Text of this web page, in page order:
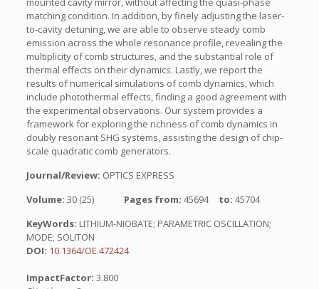
matching condition. In addition, by finely adjusting the laser-
to-cavity detuning, we are able to observe steady comb
emission across the whole resonance profile, revealing the
multiplicity of comb structures, and the substantial role of
thermal effects on their dynamics. Lastly, we report the
results of numerical simulations of comb dynamics, which
include photothermal effects, finding a good agreement with
the experimental observations. Our system provides a
framework for exploring the richness of comb dynamics in
doubly resonant SHG systems, assisting the design of chip-
scale quadratic comb generators.
Journal/Review: OPTICS EXPRESS
Volume: 30 (25) Pages from: 45694 to: 45704
KeyWords: LITHIUM-NIOBATE; PARAMETRIC OSCILLATION;
MODE; SOLITON
DOI: 10.1364/OE.472424
ImpactFactor: 3.800